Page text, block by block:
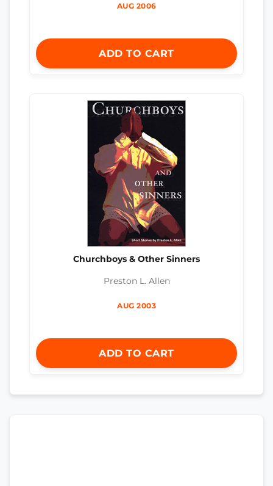
AUG 2006
ADD TO CART
Churchboys & Other Sinners
Preston L. Allen
AUG 2003
ADD TO CART